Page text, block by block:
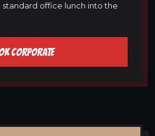
standard office lunch into the
CORPORATE